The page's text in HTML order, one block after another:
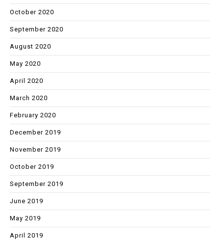
October 2020
September 2020
August 2020
May 2020
April 2020
March 2020
February 2020
December 2019
November 2019
October 2019
September 2019
June 2019
May 2019
April 2019